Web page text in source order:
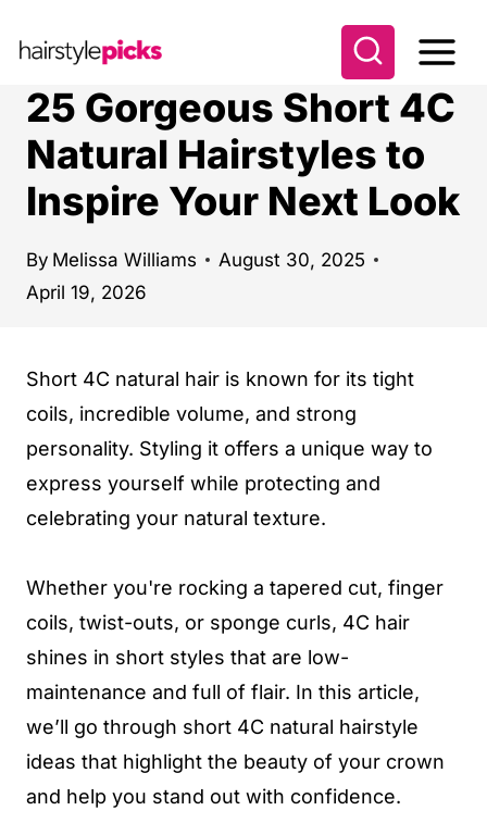
25 Gorgeous Short 4C
Natural Hairstyles to
Inspire Your Next Look
By Melissa Williams
August 30, 2025
April 19, 2026
Short 4C natural hair is known for its tight
coils, incredible volume, and strong
personality. Styling it offers a unique way to
express yourself while protecting and
celebrating your natural texture.
Whether you're rocking a tapered cut, finger
coils, twist-outs, or sponge curls, 4C hair
shines in short styles that are low-
maintenance and full of flair. In this article,
we’ll go through short 4C natural hairstyle
ideas that highlight the beauty of your crown
and help you stand out with confidence.